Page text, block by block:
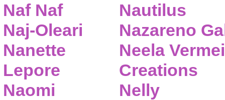
Naf Naf
Naj-Oleari
Nanette
Lepore
Naomi
Nautilus
Nazareno
Neela
Creations
Nelly